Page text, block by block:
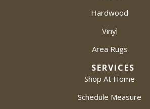
Hardwood
Vinyl
Area Rugs
SERVICES
Shop At Home
Schedule Measure